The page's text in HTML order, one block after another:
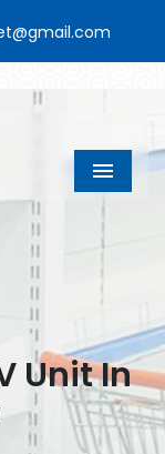
Menu
Unit In